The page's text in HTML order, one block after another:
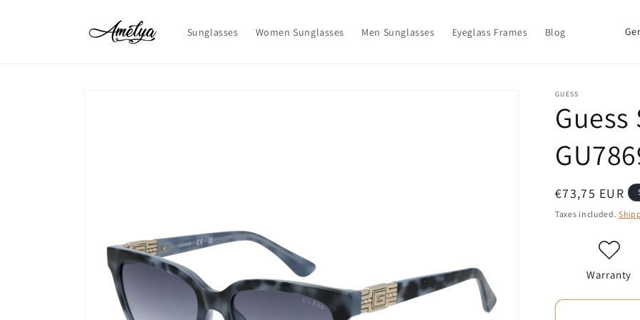
Sunglasses Women Sunglasses Men Sunglasses Eyeglass Frames Blog
C
t
y
/
r
g
i
o
GUESS
Guess
Regular
price
€73,75 EUR
Taxes included.
Warranty